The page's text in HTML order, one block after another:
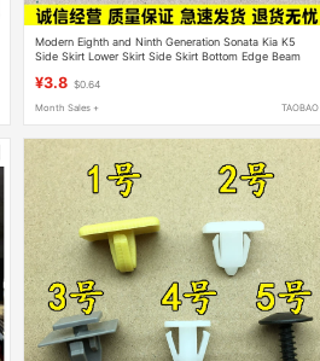
Modern Eighth and Ninth Generation Sonata Kia K5
Side Skirt Lower Skirt Side Skirt Bottom Edge Beam
¥3.8 $0.64
Month Sales + TAOBAO